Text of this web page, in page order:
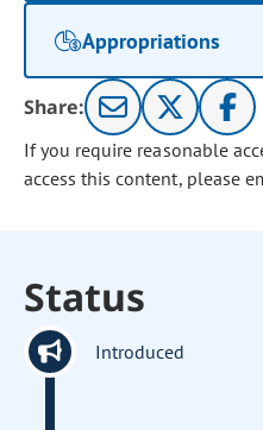
Appropriations
Share:
If you require reasonable
access this content, please
Status
Introduced